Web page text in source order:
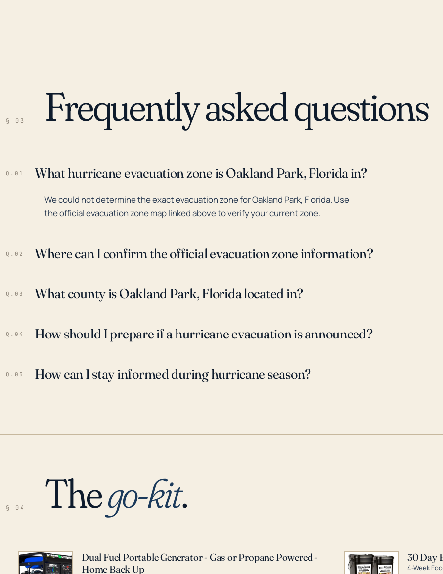
§ 03 Frequently asked questions
Q.01 What hurricane evacuation zone is Oakland Park, Florida in?
We could not determine the exact evacuation zone for Oakland Park, Florida. Use
the official evacuation zone map linked above to verify your current zone.
Q.02 Where can I confirm the official evacuation zone information?
Q.03 What county is Oakland Park, Florida located in?
Q.04 How should I prepare if a hurricane evacuation is announced?
Q.05 How can I stay informed during hurricane season?
§ 04 Thego-kit.
Dual Fuel Portable Generator - Gas or Propane Powered -
Home Back Up
30 Day
4-Week